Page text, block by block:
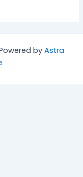
by Astra